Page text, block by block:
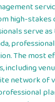
high-
serve
The most
including
network of